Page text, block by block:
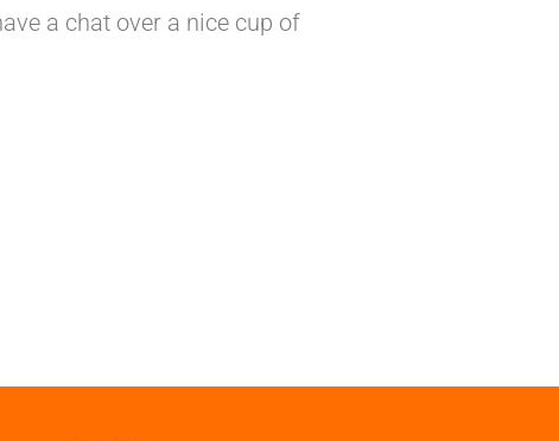
a chat over a nice cup of